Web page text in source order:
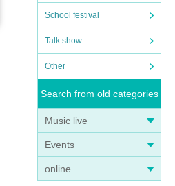
School festival
Talk show
Other
Search from old categories
Music live
Events
online